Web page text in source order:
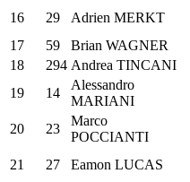
16
29 Adrien MERKT
17
59 Brian WAGNER
18
294 Andrea TINCANI
19
14
Alessandro
MARIANI
20 23
Marco
POCCIANTI
21 27 Eamon LUCAS